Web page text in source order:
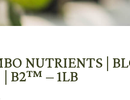
NUTRIENTS |
B2™ – 1LB